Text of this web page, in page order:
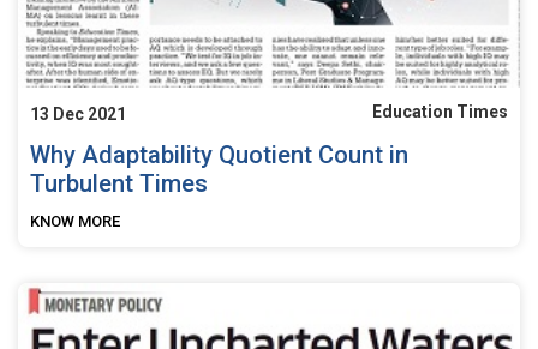
13 Dec 2021 Education Times
Why Adaptability Quotient Count in
Turbulent Times
KNOW MORE